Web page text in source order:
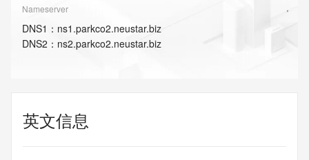
Nameserver
DNS1 ： ns1.parkco2.neustar.biz
DNS2 ： ns2.parkco2.neustar.biz
英文信息